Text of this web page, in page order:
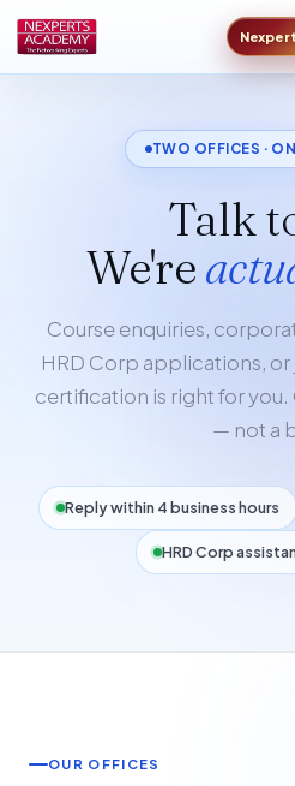
TWO OFFICES ·
Talk
We're
Course enquiries,
HRD Corp applications,
certification is right for you.
— not a
Reply within 4 business hours
HRD Corp
OUR OFFICES